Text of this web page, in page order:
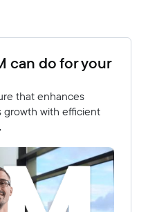
can do for your
that enhances
growth with efficient